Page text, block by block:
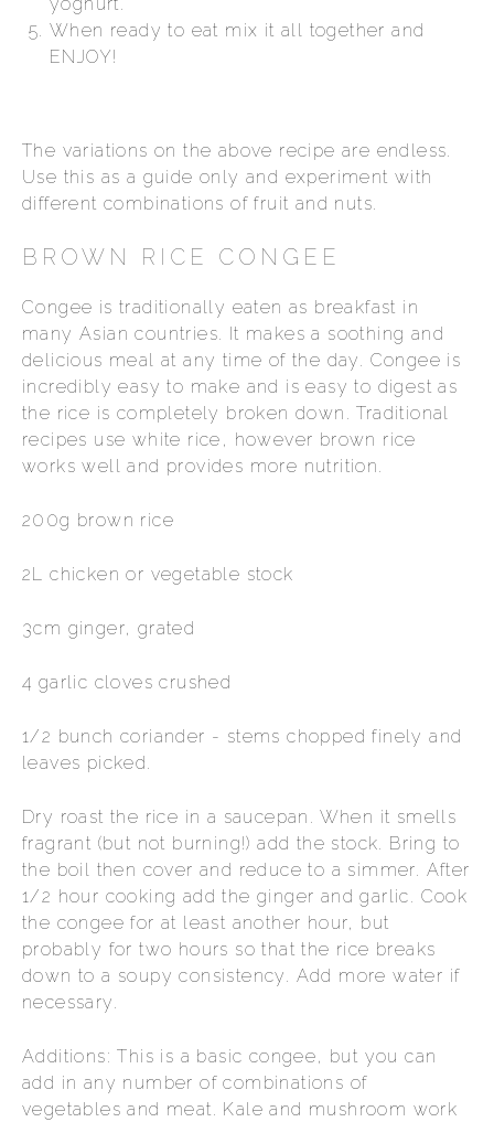
When ready to eat mix it all together and
ENJOY!
The variations on the above recipe are endless.
Use this as a guide only and experiment with
different combinations of fruit and nuts.
BROWN RICE CONGEE
Congee is traditionally eaten as breakfast in
many Asian countries. It makes a soothing and
delicious meal at any time of the day. Congee is
incredibly easy to make and is easy to digest as
the rice is completely broken down. Traditional
recipes use white rice, however brown rice
works well and provides more nutrition.
200g brown rice
2L chicken or vegetable stock
3cm ginger, grated
4 garlic cloves crushed
1/2 bunch coriander - stems chopped finely and
leaves picked.
Dry roast the rice in a saucepan. When it smells
fragrant (but not burning!) add the stock. Bring to
the boil then cover and reduce to a simmer. After
1/2 hour cooking add the ginger and garlic. Cook
the congee for at least another hour, but
probably for two hours so that the rice breaks
down to a soupy consistency. Add more water if
necessary.
Additions: This is a basic congee, but you can
add in any number of combinations of
vegetables and meat. Kale and mushroom work